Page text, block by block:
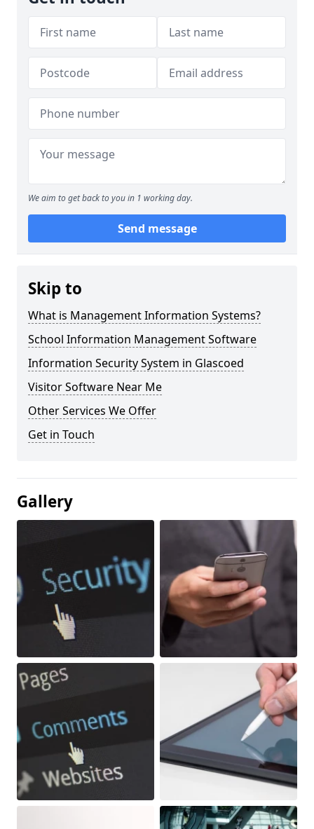
We aim to get back to you in 1 working day.
Send message
Skip to
What is Management Information Systems?
School Information Management Software
Information Security System in Glascoed
Visitor Software Near Me
Other Services We Offer
Get in Touch
Gallery